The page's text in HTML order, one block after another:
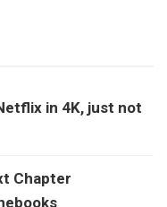
in 4K, just not
Chapter